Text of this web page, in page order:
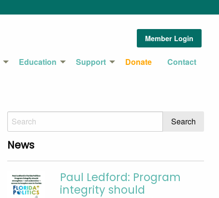
Member Login
Education Support Donate Contact
News
Paul Ledford: Program
integrity should